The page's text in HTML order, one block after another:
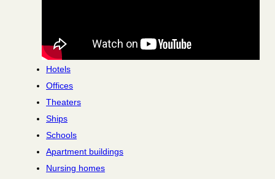
Hotels
Offices
Theaters
Ships
Schools
Apartment buildings
Nursing homes